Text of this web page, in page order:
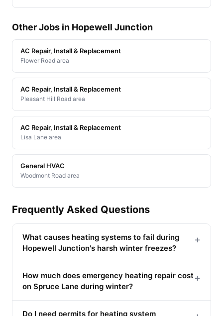
Other Jobs in Hopewell Junction
AC Repair, Install & Replacement
Flower Road area
AC Repair, Install & Replacement
Pleasant Hill Road area
AC Repair, Install & Replacement
Lisa Lane area
General HVAC
Woodmont Road area
Frequently Asked Questions
What causes heating systems to fail during
Hopewell Junction's harsh winter freezes?
+
How much does emergency heating repair cost
on Spruce Lane during winter?
+
Do I need permits for heating system